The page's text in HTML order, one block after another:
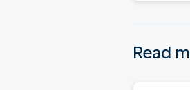
Read